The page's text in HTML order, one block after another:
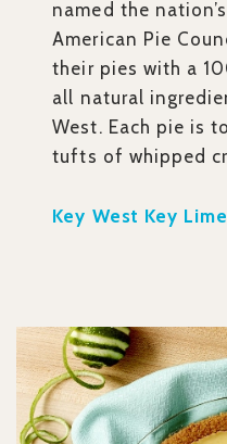
named the
American Pie
their pies with a
all natural
West. Each pie is
tufts of whipped
Key West Key